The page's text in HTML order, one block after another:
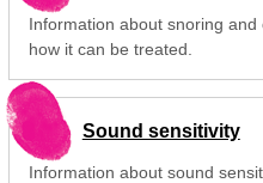
Information about snoring
how it can be treated.
Sound sensitivity
Information about sound